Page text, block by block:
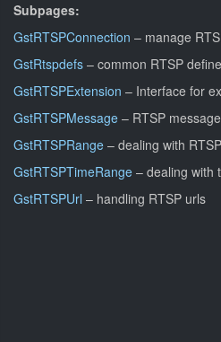
Subpages:
GstRTSPConnection – manage
GstRtspdefs – common RTSP
GstRTSPExtension – Interface for
GstRTSPMessage – RTSP
GstRTSPRange – dealing with
GstRTSPTimeRange – dealing with
GstRTSPUrl – handling RTSP urls